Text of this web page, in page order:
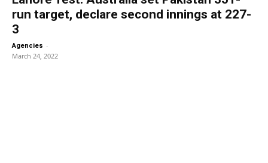
run target, declare second innings at 227-
3
Agencies -
March 24, 2022